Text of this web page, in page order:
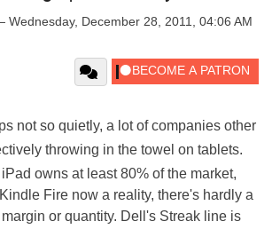
Wednesday, December 28, 2011, 04:06 AM
not so quietly, a lot of companies other
throwing in the towel on tablets.
owns at least 80% of the market,
Fire now a reality, there's hardly a
or quantity. Dell's Streak line is